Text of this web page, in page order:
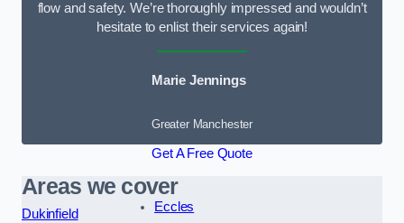
flow and safety. We’re thoroughly impressed and wouldn’t
hesitate to enlist their services again!
Marie Jennings
Greater Manchester
Get A Free Quote
Areas we cover
Dukinfield
Eccles